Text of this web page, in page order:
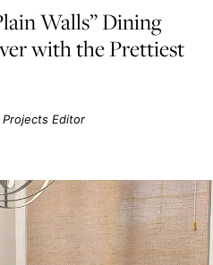
Walls” Dining
with the Prettiest
Projects Editor